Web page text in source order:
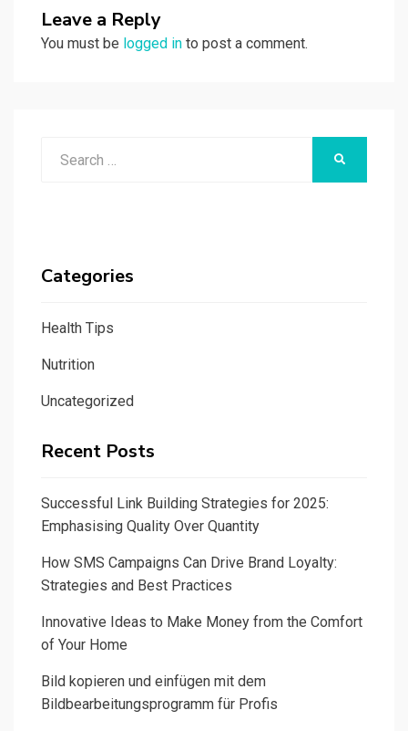
Leave a Reply
You must be logged in to post a comment.
Categories
Health Tips
Nutrition
Uncategorized
Recent Posts
Successful Link Building Strategies for 2025:
Emphasising Quality Over Quantity
How SMS Campaigns Can Drive Brand Loyalty:
Strategies and Best Practices
Innovative Ideas to Make Money from the Comfort
of Your Home
Bild kopieren und einfügen mit dem
Bildbearbeitungsprogramm für Profis